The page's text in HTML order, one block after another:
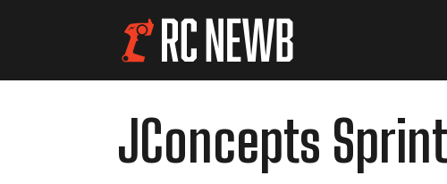
JConcepts